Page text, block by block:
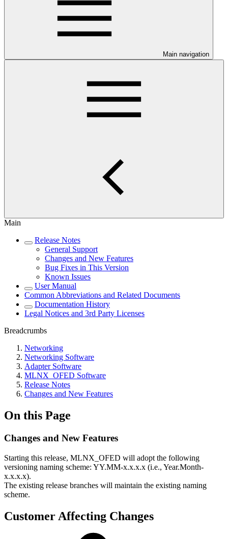
Main navigation
Main
Release Notes
General Support
Changes and New Features
Bug Fixes in This Version
Known Issues
User Manual
Common Abbreviations and Related Documents
Documentation History
Legal Notices and 3rd Party Licenses
Breadcrumbs
Networking
Networking Software
Adapter Software
MLNX_OFED Software
Release Notes
Changes and New Features
On this Page
Changes and New Features
Starting this release, MLNX_OFED will adopt the following
versioning naming scheme: YY.MM-x.x.x.x (i.e., Year.Month-
x.x.x.x).
The existing release branches will maintain the existing naming
scheme.
Customer Affecting Changes